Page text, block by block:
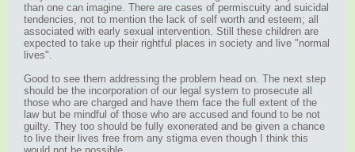
than one can imagine. There are cases of permiscuity and suicidal
tendencies, not to mention the lack of self worth and esteem; all
associated with early sexual intervention. Still these children are
expected to take up their rightful places in society and live "normal
lives".
Good to see them addressing the problem head on. The next step
should be the incorporation of our legal system to prosecute all
those who are charged and have them face the full extent of the
law but be mindful of those who are accused and found to be not
guilty. They too should be fully exonerated and be given a chance
to live their lives free from any stigma even though I think this